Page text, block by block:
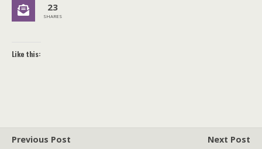
23
SHARES
Like this:
Previous Post
Next Post